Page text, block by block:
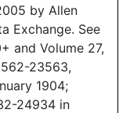
by Allen
Exchange. See
and Volume 27,
23563,
1904;
24934 in